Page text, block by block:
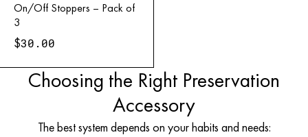
On/Off Stoppers – Pack of
3
$30.00
Choosing the Right Preservation
Accessory
The best system depends on your habits and needs: